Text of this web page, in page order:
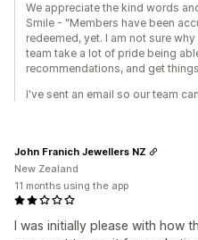
We appreciate the kind words
Smile - "Members have been
redeemed, yet. I am not sure
team take a lot of pride being
recommendations, and get
I've sent an email so our team
I was initially please with how
John Franich Jewellers NZ
New Zealand
11 months using the app